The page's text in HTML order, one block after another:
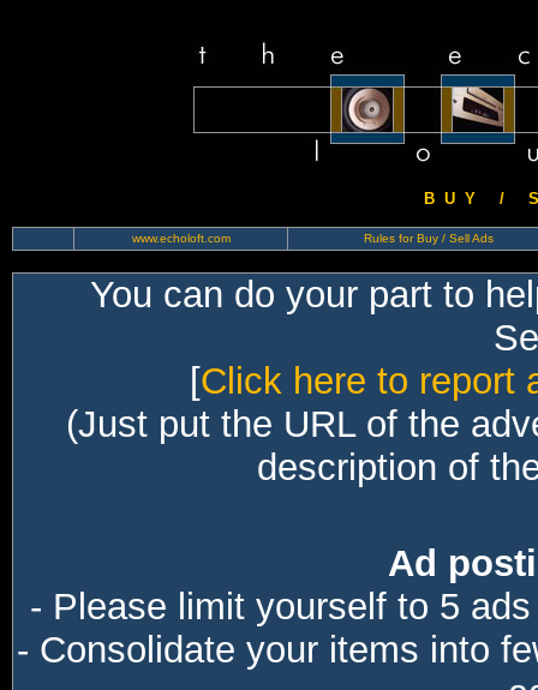
B U Y / S
www.echoloft.com Rules for Buy / Sell Ads
You can do your part to
[Click here to report
(Just put the URL of the
description of
Ad
- Please limit yourself to 5
- Consolidate your items into